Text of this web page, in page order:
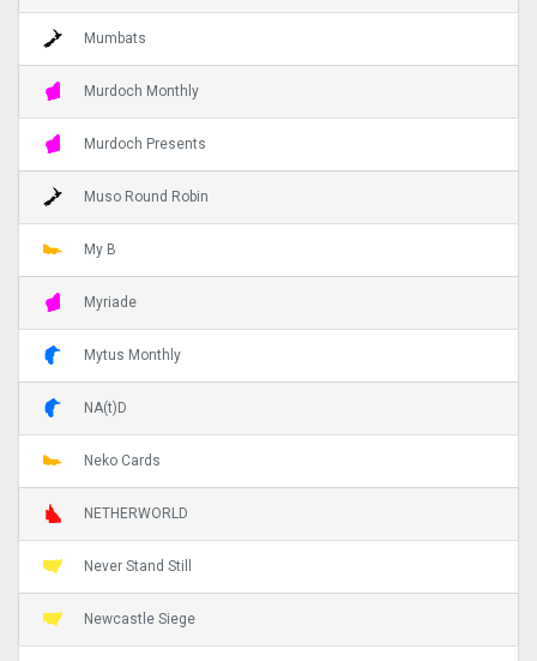
Mumbats
Murdoch Monthly
Murdoch Presents
Muso Round Robin
My B
Myriade
Mytus Monthly
NA(t)D
Neko Cards
NETHERWORLD
Never Stand Still
Newcastle Siege